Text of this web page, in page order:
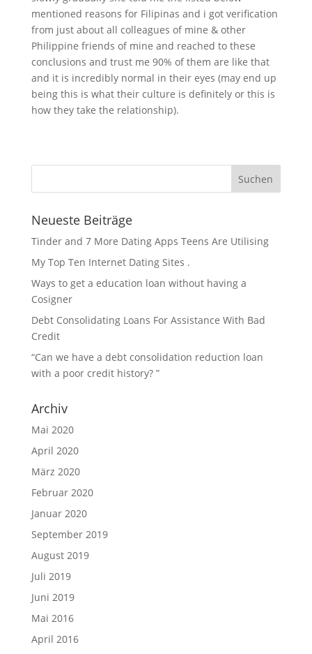
mentioned reasons for Filipinas and i got verification
from just about all colleagues of mine & other
Philippine friends of mine and reached to these
conclusions and trust me 90% of them are like that
and it is incredibly normal in their eyes (may end up
being this is what their culture is definitely or this is
how they take the relationship).
Neueste Beiträge
Tinder and 7 More Dating Apps Teens Are Utilising
My Top Ten Internet Dating Sites .
Ways to get a education loan without having a
Cosigner
Debt Consolidating Loans For Assistance With Bad
Credit
“Can we have a debt consolidation reduction loan
with a poor credit history? ”
Archiv
Mai 2020
April 2020
März 2020
Februar 2020
Januar 2020
September 2019
August 2019
Juli 2019
Juni 2019
Mai 2016
April 2016